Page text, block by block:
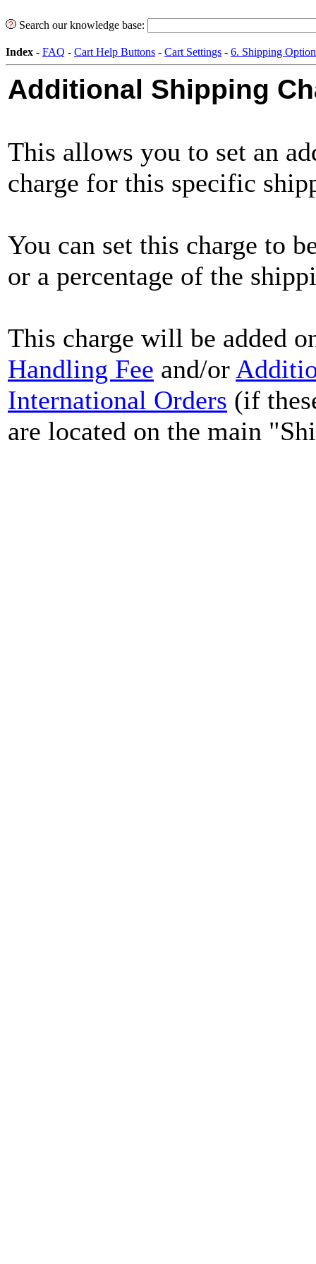
Search our knowledge base:
Index - FAQ - Cart Help Buttons - Cart Settings - 6. Shipping
Additional Shipping
This allows you to set an
charge for this specific
You can set this charge to
or a percentage of the
This charge will be added
Handling Fee and/or
International Orders (if
are located on the main